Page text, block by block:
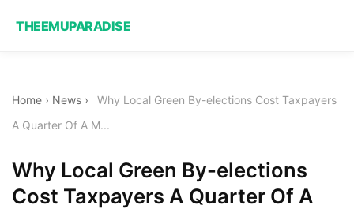
THEEMUPARADISE
Home › News ›
Why Local Green By-elections Cost Taxpayers
A Quarter Of A M...
Why Local Green By-elections
Cost Taxpayers A Quarter Of A